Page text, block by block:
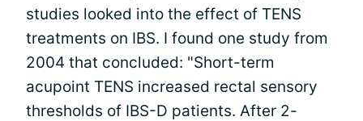
studies looked into the effect of TENS
treatments on IBS. I found one study from
2004 that concluded: "Short-term
acupoint TENS increased rectal sensory
thresholds of IBS-D patients. After 2-